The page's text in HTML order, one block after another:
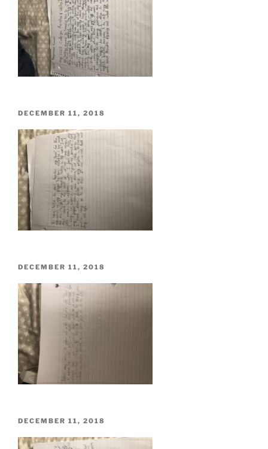
POSTED
DECEMBER 11, 2018
POSTED
DECEMBER 11, 2018
POSTED
DECEMBER 11, 2018